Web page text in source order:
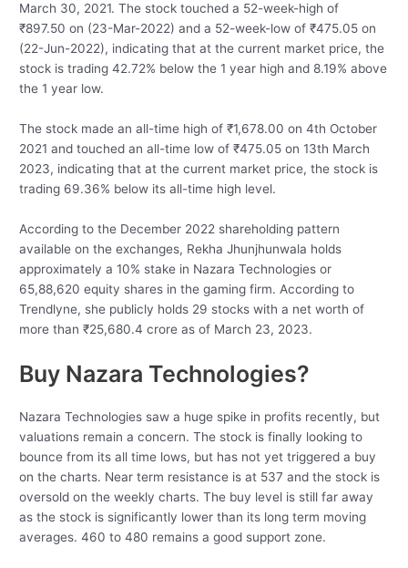
March 30, 2021. The stock touched a 52-week-high of
₹897.50 on (23-Mar-2022) and a 52-week-low of₹475.05 on
(22-Jun-2022), indicating that at the current market price, the
stock is trading 42.72% below the 1 year high and 8.19% above
the 1 year low.
The stock made an all-time high of₹1,678.00 on 4th October
2021 and touched an all-time low of₹475.05 on 13th March
2023, indicating that at the current market price, the stock is
trading 69.36% below its all-time high level.
According to the December 2022 shareholding pattern
available on the exchanges, Rekha Jhunjhunwala holds
approximately a 10% stake in Nazara Technologies or
65,88,620 equity shares in the gaming firm. According to
Trendlyne, she publicly holds 29 stocks with a net worth of
more than₹25,680.4 crore as of March 23, 2023.
Buy Nazara Technologies?
Nazara Technologies saw a huge spike in profits recently, but
valuations remain a concern. The stock is finally looking to
bounce from its all time lows, but has not yet triggered a buy
on the charts. Near term resistance is at 537 and the stock is
oversold on the weekly charts. The buy level is still far away
as the stock is significantly lower than its long term moving
averages. 460 to 480 remains a good support zone.